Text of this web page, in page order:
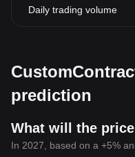
Daily trading volume
prediction
What will the
In 2027, based on a +5%